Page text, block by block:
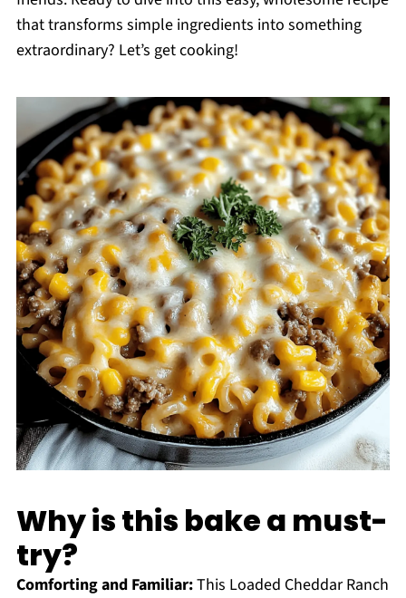
that transforms simple ingredients into something
extraordinary? Let’s get cooking!
Why is this bake a must-
try?
Comforting and Familiar:This Loaded Cheddar Ranch